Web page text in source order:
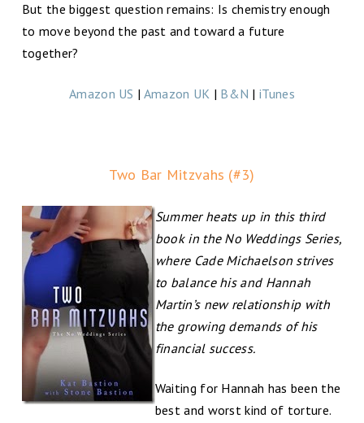
But the biggest question remains: Is chemistry enough
to move beyond the past and toward a future
together?
Amazon US | Amazon UK | B&N |iTunes
Two Bar Mitzvahs (#3)
Summer heats up in this third
book in the No Weddings Series,
where Cade Michaelson strives
to balance his and Hannah
Martin’s new relationship with
the growing demands of his
financial success.
Waiting for Hannah has been the
best and worst kind of torture.